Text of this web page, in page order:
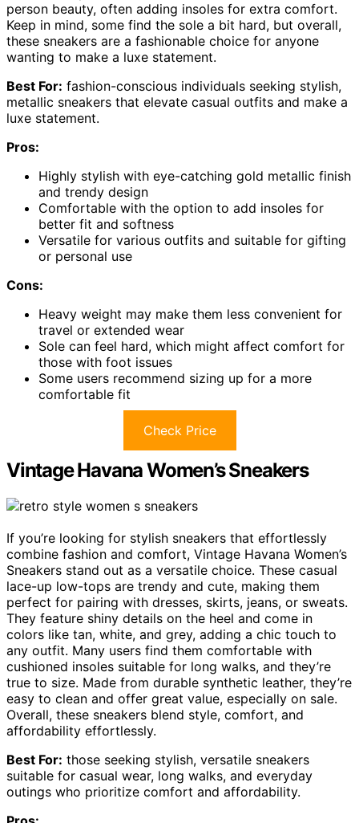
person beauty, often adding insoles for extra comfort.
Keep in mind, some find the sole a bit hard, but overall,
these sneakers are a fashionable choice for anyone
wanting to make a luxe statement.
Best For: fashion-conscious individuals seeking stylish,
metallic sneakers that elevate casual outfits and make a
luxe statement.
Pros:
Highly stylish with eye-catching gold metallic finish
and trendy design
Comfortable with the option to add insoles for
better fit and softness
Versatile for various outfits and suitable for gifting
or personal use
Cons:
Heavy weight may make them less convenient for
travel or extended wear
Sole can feel hard, which might affect comfort for
those with foot issues
Some users recommend sizing up for a more
comfortable fit
Check Price
Vintage Havana Women’s Sneakers
If you’re looking for stylish sneakers that effortlessly
combine fashion and comfort, Vintage Havana Women’s
Sneakers stand out as a versatile choice. These casual
lace-up low-tops are trendy and cute, making them
perfect for pairing with dresses, skirts, jeans, or sweats.
They feature shiny details on the heel and come in
colors like tan, white, and grey, adding a chic touch to
any outfit. Many users find them comfortable with
cushioned insoles suitable for long walks, and they’re
true to size. Made from durable synthetic leather, they’re
easy to clean and offer great value, especially on sale.
Overall, these sneakers blend style, comfort, and
affordability effortlessly.
Best For: those seeking stylish, versatile sneakers
suitable for casual wear, long walks, and everyday
outings who prioritize comfort and affordability.